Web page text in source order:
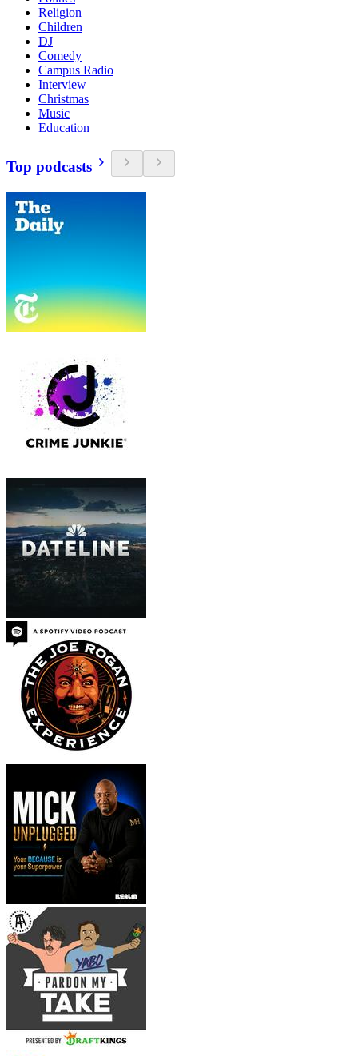
Religion
Children
DJ
Comedy
Campus Radio
Interview
Christmas
Music
Education
Top podcasts